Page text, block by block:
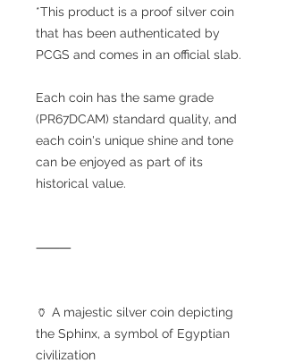
*This product is a proof silver coin
that has been authenticated by
PCGS and comes in an official slab.
Each coin has the same grade
(PR67DCAM) standard quality, and
each coin's unique shine and tone
can be enjoyed as part of its
historical value.
⸻
🏺 A majestic silver coin depicting
the Sphinx, a symbol of Egyptian
civilization